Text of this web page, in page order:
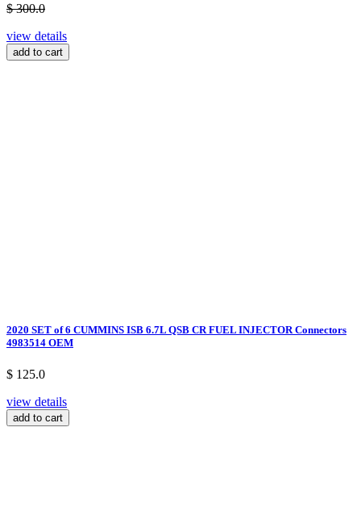
$ 300.0
view details
add to cart
2020 SET of 6 CUMMINS ISB 6.7L QSB CR FUEL INJECTOR Connectors
4983514 OEM
$ 125.0
view details
add to cart